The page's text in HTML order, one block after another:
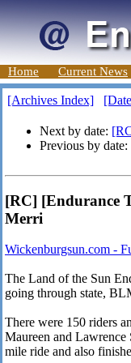
Home Current News
[Archives Index]
Next by date:
Previous by date:
[RC] [Endurance
Merri
Wickenburgsun.com -
The Land of the Sun
going through state,
There were 150 riders
Maureen and
mile ride and also